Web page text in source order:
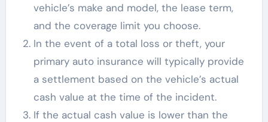
vehicle’s make and model, the lease term,
and the coverage limit you choose.
In the event of a total loss or theft, your
primary auto insurance will typically provide
a settlement based on the vehicle’s actual
cash value at the time of the incident.
If the actual cash value is lower than the